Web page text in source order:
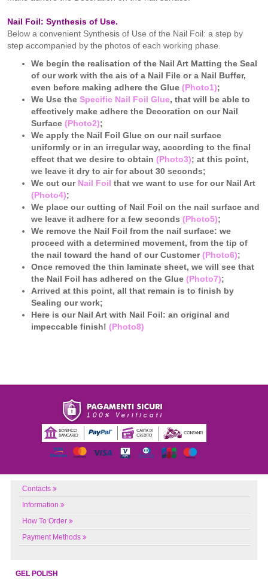
Nail Foil: Synthesis of Use.
Below a convenient Synthesis of Use of the Nail Foil: a step by
step accompanied by the photos of each working phase.
We begin the realisation of the Nail Art Matting the Seal
of our work with the ais of a Nail File or a Nail Buffer,
even before making adhere the Glue (Photo1);
We Use the Specific Nail Foil Glue, that will be able to
effectively make adhere the Decoration on our Nail
Surface (Photo2);
We apply the Nail Foil Glue on our nail surface
uniformly or in an irregular way, according to the final
effect that we desire to obtain (Photo3); at this point,
we leave it dry to air for about 30 seconds;
We cut ourNail Foil that we want to use for our Nail Art
(Photo4);
We place our cutting of Nail Foil on the nail surface and
we leave it adhere for a few seconds (Photo5);
We remove the Nail Foil from the nail surface: we
proceed with a determined movement, from the tip of
the nail toward the hand of our Customer(Photo6);
Once removed the thin laminate sheet, we will see that
the Nail Foil has adhered on the Glue (Photo7);
Arrived at this point, all that remain is to finish by
Sealing our work;
Here is our Nail Art with Nail Foil: an original and
impeccable finish! (Photo8)
Contacts
Information
How To Order
Payment Methods
GEL POLISH